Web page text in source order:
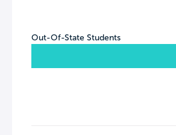
Out-Of-State Students